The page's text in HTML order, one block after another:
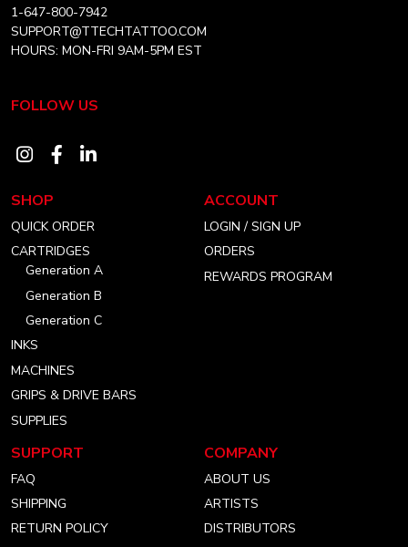
1-647-800-7942
SUPPORT@TTECHTATTOO.COM
HOURS: MON-FRI 9AM-5PM EST
FOLLOW US
Visit
instagram
account
Visit
account
Visit
SHOP
QUICK ORDER
CARTRIDGES
Generation A
Generation B
Generation C
INKS
MACHINES
GRIPS & DRIVE BARS
SUPPLIES
ACCOUNT
LOGIN / SIGN UP
ORDERS
REWARDS PROGRAM
SUPPORT
FAQ
SHIPPING
RETURN POLICY
COMPANY
ABOUT US
ARTISTS
DISTRIBUTORS